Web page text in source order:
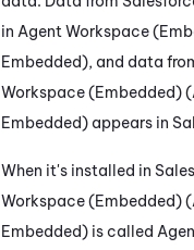
in Agent Workspace
Embedded), and data
Workspace (Embedded)
Embedded) appears in
When it's installed in
Workspace (Embedded)
Embedded) is called